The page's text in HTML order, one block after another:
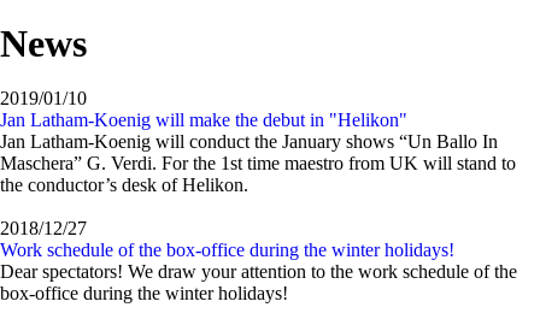
News
2019/01/10
Jan Latham-Koenig will make the debut in "Helikon"
Jan Latham-Koenig will conduct the January shows “Un Ballo In
Maschera” G. Verdi. For the 1st time maestro from UK will stand to
the conductor’s desk of Helikon.
2018/12/27
Work schedule of the box-office during the winter holidays!
Dear spectators! We draw your attention to the work schedule of the
box-office during the winter holidays!